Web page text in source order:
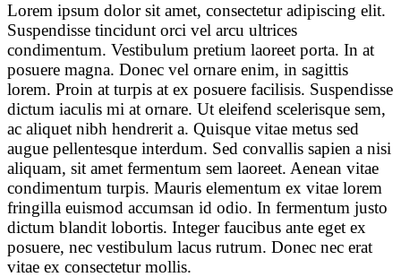
Lorem ipsum dolor sit amet, consectetur adipiscing elit.
Suspendisse tincidunt orci vel arcu ultrices
condimentum. Vestibulum pretium laoreet porta. In at
posuere magna. Donec vel ornare enim, in sagittis
lorem. Proin at turpis at ex posuere facilisis. Suspendisse
dictum iaculis mi at ornare. Ut eleifend scelerisque sem,
ac aliquet nibh hendrerit a. Quisque vitae metus sed
augue pellentesque interdum. Sed convallis sapien a nisi
aliquam, sit amet fermentum sem laoreet. Aenean vitae
condimentum turpis. Mauris elementum ex vitae lorem
fringilla euismod accumsan id odio. In fermentum justo
dictum blandit lobortis. Integer faucibus ante eget ex
posuere, nec vestibulum lacus rutrum. Donec nec erat
vitae ex consectetur mollis.